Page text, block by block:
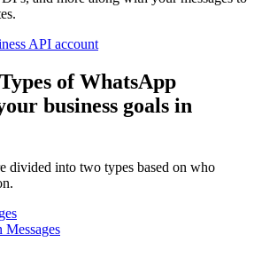
API account
of WhatsApp
business goals in
divided into two types based on who
Messages